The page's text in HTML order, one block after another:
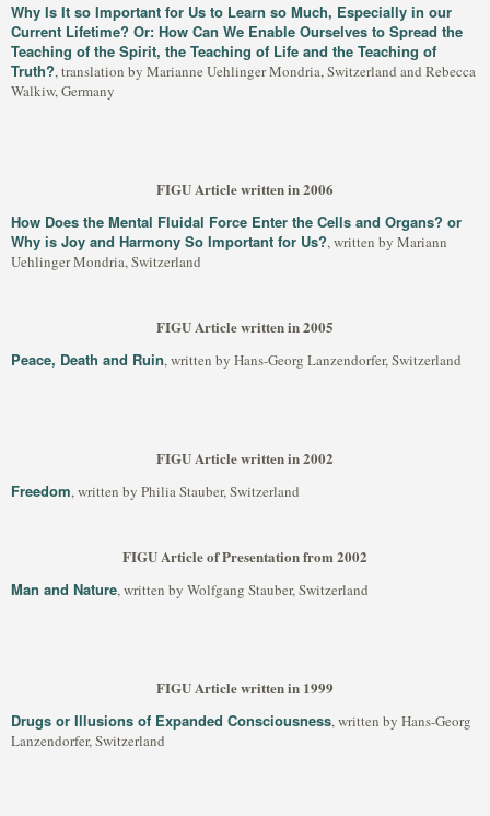
Why Is It so Important for Us to Learn so Much, Especially in our
Current Lifetime? Or: How Can We Enable Ourselves to Spread the
Teaching of the Spirit, the Teaching of Life and the Teaching of
Truth?, translation by Marianne Uehlinger Mondria, Switzerland and Rebecca
Walkiw, Germany
FIGU Article written in 2006
How Does the Mental Fluidal Force Enter the Cells and Organs? or
Why is Joy and Harmony So Important for Us?, written by Mariann
Uehlinger Mondria, Switzerland
FIGU Article written in 2005
Peace, Death and Ruin, written by Hans-Georg Lanzendorfer, Switzerland
FIGU Article written in 2002
Freedom, written by Philia Stauber, Switzerland
FIGU Article of Presentation from 2002
Man and Nature, written by Wolfgang Stauber, Switzerland
FIGU Article written in 1999
Drugs or Illusions of Expanded Consciousness, written by Hans-Georg
Lanzendorfer, Switzerland